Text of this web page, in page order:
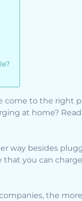
come to the right
at home?
way besides
that you can
the